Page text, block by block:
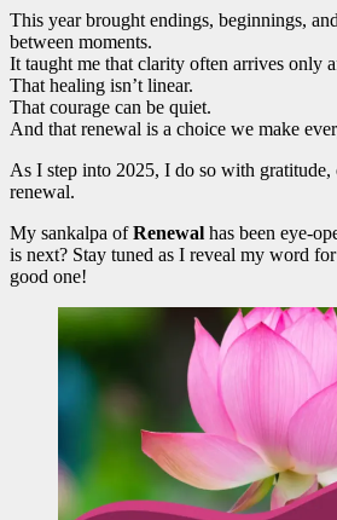
This year brought endings, beginnings,
between moments.
It taught me that clarity often arrives only
That healing isn’t linear.
That courage can be quiet.
And that renewal is a choice we make
As I step into 2025, I do so with gratitude,
renewal.
My sankalpa ofRenewal has been eye-
is next? Stay tuned as I reveal my word
good one!